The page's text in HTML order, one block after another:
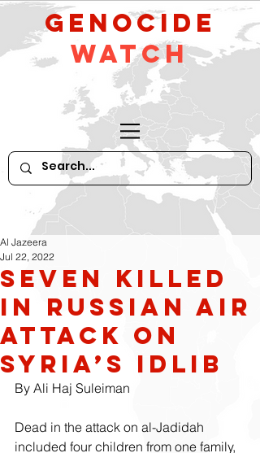
GeNocide
Watch
Seven killed
in Russian air
attack on
Syria’s Idlib
Al Jazeera
Jul 22, 2022
By Ali Haj Suleiman
Dead in the attack on al-Jadidah
included four children from one family,